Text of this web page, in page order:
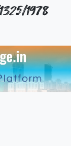
1978